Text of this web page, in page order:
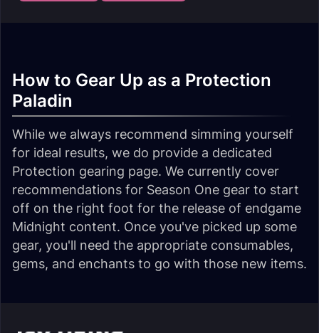
How to Gear Up as a Protection
Paladin
While we always recommend simming yourself
for ideal results, we do provide a dedicated
Protection gearing page. We currently cover
recommendations for Season One gear to start
off on the right foot for the release of endgame
Midnight content. Once you've picked up some
gear, you'll need the appropriate consumables,
gems, and enchants to go with those new items.